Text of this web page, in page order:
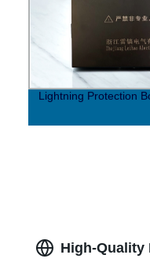
Lightning Protection
High-Quality